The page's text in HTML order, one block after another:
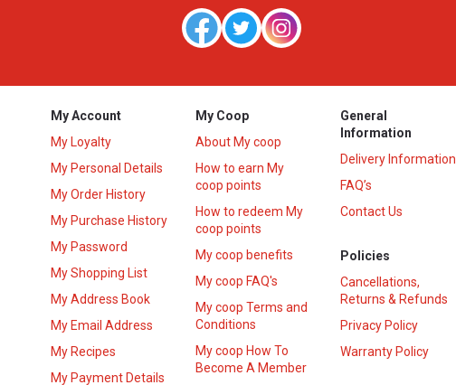
My Account
My Loyalty
My Personal Details
My Order History
My Purchase History
My Password
My Shopping List
My Address Book
My Email Address
My Recipes
My Payment Details
My Coop
About My coop
How to earn My
coop points
How to redeem My
coop points
My coop benefits
My coop FAQ's
My coop Terms and
Conditions
My coop How To
Become A Member
General
Information
Delivery Information
FAQ’s
Contact Us
Policies
Cancellations,
Returns & Refunds
Privacy Policy
Warranty Policy